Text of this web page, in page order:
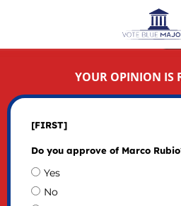
YOUR OPINION IS
[FIRST]
Do you approve of Marco
Yes
No